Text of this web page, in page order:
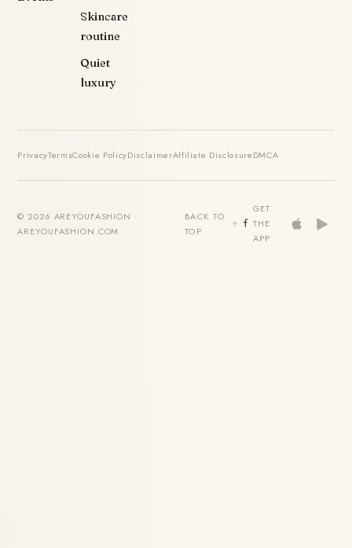
Skincare
routine
Quiet
luxury
PrivacyTermsCookie PolicyDisclaimerAffiliate DisclosureDMCA
© 2026 AREYOUFASHION ·
AREYOUFASHION.COM
BACK TO
TOP
GET
THE
APP